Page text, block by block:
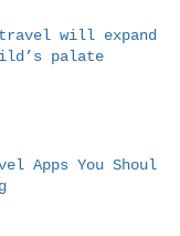
will expand
palate
Apps You Should